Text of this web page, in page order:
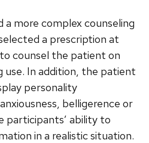
a more complex counseling
a prescription at
counsel the patient on
In addition, the patient
personality
belligerence or
participants’ ability to
in a realistic situation.